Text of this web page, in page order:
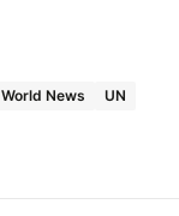
World News UN